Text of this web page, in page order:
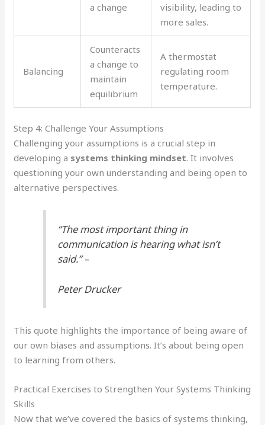
a change
visibility, leading to
more sales.
Balancing
Counteracts
a change to
maintain
equilibrium
A thermostat
regulating room
temperature.
Step 4: Challenge Your Assumptions
Challenging your assumptions is a crucial step in
developing a systems thinking mindset. It involves
questioning your own understanding and being open to
alternative perspectives.
“The most important thing in
communication is hearing what isn’t
said.” –
Peter Drucker
This quote highlights the importance of being aware of
our own biases and assumptions. It’s about being open
to learning from others.
Practical Exercises to Strengthen Your Systems Thinking
Skills
Now that we’ve covered the basics of systems thinking,